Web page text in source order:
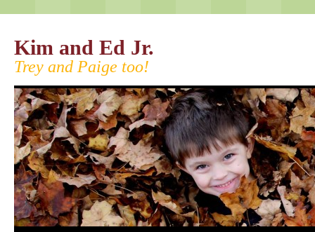
Kim and Ed Jr.
Trey and Paige too!